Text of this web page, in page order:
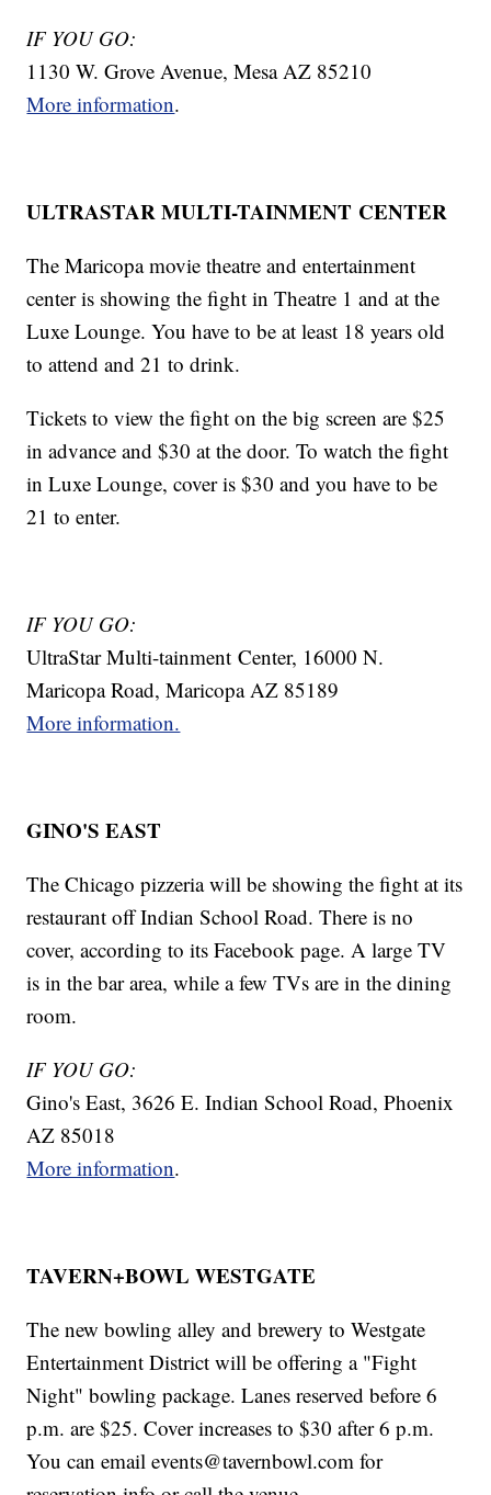
IF YOU GO:
1130 W. Grove Avenue, Mesa AZ 85210
More information.
ULTRASTAR MULTI-TAINMENT CENTER
The Maricopa movie theatre and entertainment
center is showing the fight in Theatre 1 and at the
Luxe Lounge. You have to be at least 18 years old
to attend and 21 to drink.
Tickets to view the fight on the big screen are $25
in advance and $30 at the door. To watch the fight
in Luxe Lounge, cover is $30 and you have to be
21 to enter.
IF YOU GO:
UltraStar Multi-tainment Center, 16000 N.
Maricopa Road, Maricopa AZ 85189
More information.
GINO'S EAST
The Chicago pizzeria will be showing the fight at its
restaurant off Indian School Road. There is no
cover, according to its Facebook page. A large TV
is in the bar area, while a few TVs are in the dining
room.
IF YOU GO:
Gino's East, 3626 E. Indian School Road, Phoenix
AZ 85018
More information.
TAVERN+BOWL WESTGATE
The new bowling alley and brewery to Westgate
Entertainment District will be offering a "Fight
Night" bowling package. Lanes reserved before 6
p.m. are $25. Cover increases to $30 after 6 p.m.
You can email events@tavernbowl.com for